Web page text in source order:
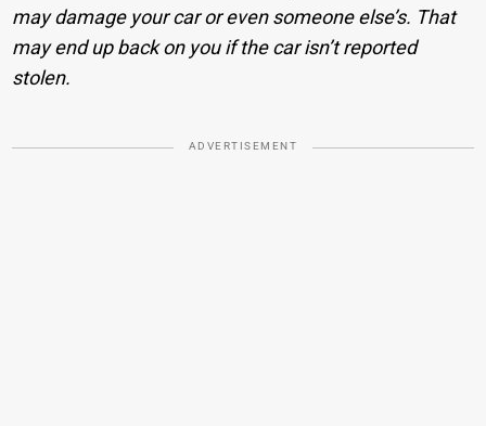
may damage your car or even someone else’s. That
may end up back on you if the car isn’t reported
stolen.
ADVERTISEMENT